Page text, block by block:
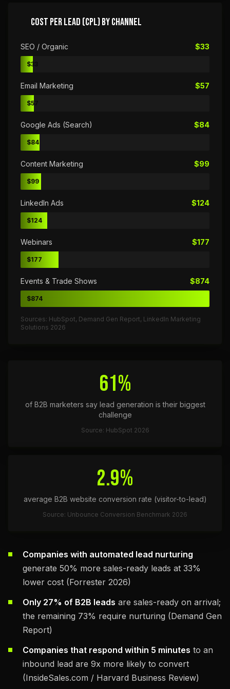
COST PER LEAD (CPL) BY CHANNEL
SEO / Organic $33
$33
Email Marketing $57
$57
Google Ads (Search) $84
$84
Content Marketing $99
$99
LinkedIn Ads $124
$124
Webinars $177
$177
Events & Trade Shows $874
$874
Sources: HubSpot, Demand Gen Report, LinkedIn Marketing
Solutions 2026
61%
of B2B marketers say lead generation is their biggest
challenge
Source: HubSpot 2026
2.9%
average B2B website conversion rate (visitor-to-lead)
Source: Unbounce Conversion Benchmark 2026
Companies with automated lead nurturing
generate 50% more sales-ready leads at 33%
lower cost (Forrester 2026)
Only 27% of B2B leads are sales-ready on arrival;
the remaining 73% require nurturing (Demand Gen
Report)
Companies that respond within 5 minutes to an
inbound lead are 9x more likely to convert
(InsideSales.com / Harvard Business Review)